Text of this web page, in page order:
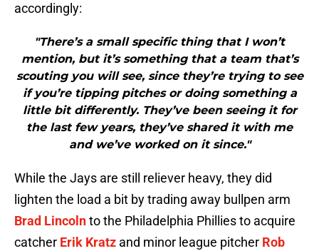
accordingly:
"There’s a small specific thing that I won’t
mention, but it’s something that a team that’s
scouting you will see, since they’re trying to see
if you’re tipping pitches or doing something a
little bit differently. They’ve been seeing it for
the last few years, they’ve shared it with me
and we’ve worked on it since."
While the Jays are still reliever heavy, they did
lighten the load a bit by trading away bullpen arm
Brad Lincolnto the Philadelphia Phillies to acquire
catcher Erik Kratz and minor league pitcher Rob